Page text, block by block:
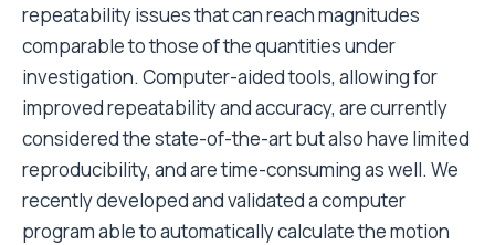
repeatability issues that can reach magnitudes
comparable to those of the quantities under
investigation. Computer-aided tools, allowing for
improved repeatability and accuracy, are currently
considered the state-of-the-art but also have limited
reproducibility, and are time-consuming as well. We
recently developed and validated a computer
program able to automatically calculate the motion